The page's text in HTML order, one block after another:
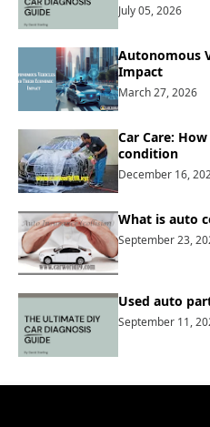
July 05, 2026
Autonomous
Impact
March 27, 2026
Car Care:
condition
December 16,
What is auto
September 23,
Used auto
September 11,